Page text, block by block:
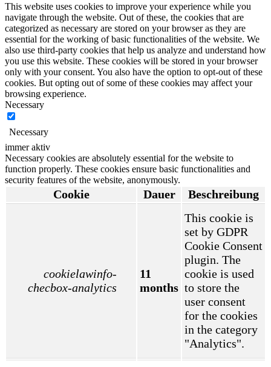
This website uses cookies to improve your experience while you
navigate through the website. Out of these, the cookies that are
categorized as necessary are stored on your browser as they are
essential for the working of basic functionalities of the website. We
also use third-party cookies that help us analyze and understand how
you use this website. These cookies will be stored in your browser
only with your consent. You also have the option to opt-out of these
cookies. But opting out of some of these cookies may affect your
browsing experience.
Necessary
Necessary
immer aktiv
Necessary cookies are absolutely essential for the website to
function properly. These cookies ensure basic functionalities and
security features of the website, anonymously.
Cookie Dauer Beschreibung
cookielawinfo-
checbox-analytics
11
months
This cookie is
set by GDPR
Cookie Consent
plugin. The
cookie is used
to store the
user consent
for the cookies
in the category
"Analytics".